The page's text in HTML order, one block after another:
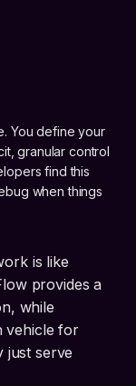
You define your
granular control
find this
when things
is like
provides a
while
vehicle for
serve